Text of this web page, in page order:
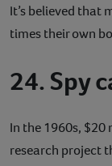
It’s believed that
times their own
24. Spy
In the 1960s,
research project